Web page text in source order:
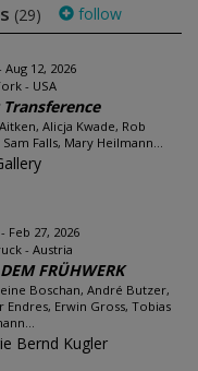
(29) follow
Aug 12, 2026
- USA
Alicja Kwade, Rob
Falls, Mary Heilmann...
- Feb 27, 2026
- Austria
FRÜHWERK
Boschan, André Butzer,
Endres, Erwin Gross, Tobias
Bernd Kugler